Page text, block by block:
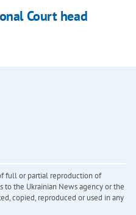
Court head
full or partial reproduction of
to the Ukrainian News agency or the
copied, reproduced or used in any